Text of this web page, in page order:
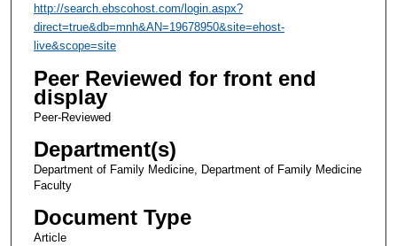
http://search.ebscohost.com/login.aspx?
direct=true&db=mnh&AN=19678950&site=ehost-
live&scope=site
Peer Reviewed for front end
display
Peer-Reviewed
Department(s)
Department of Family Medicine, Department of Family Medicine
Faculty
Document Type
Article